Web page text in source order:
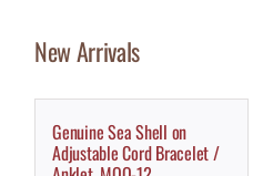
New Arrivals
Genuine Sea Shell on
Adjustable Cord Bracelet /